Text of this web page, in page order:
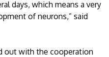
days, which means a very
of neurons,” said
out with the cooperation